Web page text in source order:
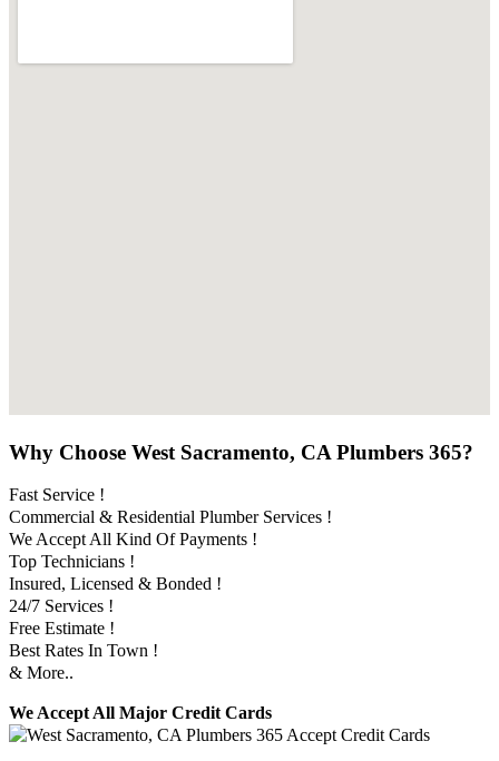
Why Choose West Sacramento, CA Plumbers 365?
Fast Service !
Commercial & Residential Plumber Services !
We Accept All Kind Of Payments !
Top Technicians !
Insured, Licensed & Bonded !
24/7 Services !
Free Estimate !
Best Rates In Town !
& More..
We Accept All Major Credit Cards